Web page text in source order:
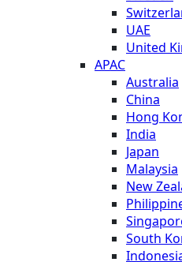
UAE
United
APAC
Australia
China
Hong
India
Japan
Malaysia
New
South